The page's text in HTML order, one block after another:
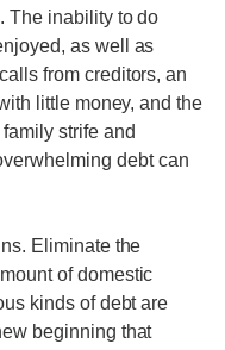
The inability to do
as well as
from creditors, an
little money, and the
strife and
debt can
Eliminate the
of domestic
kinds of debt are
beginning that